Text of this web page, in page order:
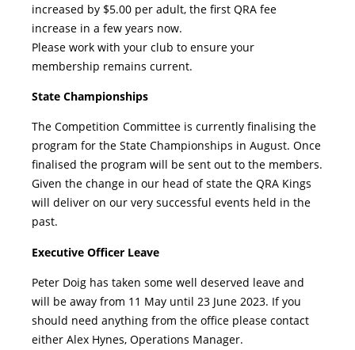
increased by $5.00 per adult, the first QRA fee
increase in a few years now.
Please work with your club to ensure your
membership remains current.
State Championships
The Competition Committee is currently finalising the
program for the State Championships in August. Once
finalised the program will be sent out to the members.
Given the change in our head of state the QRA Kings
will deliver on our very successful events held in the
past.
Executive Officer Leave
Peter Doig has taken some well deserved leave and
will be away from 11 May until 23 June 2023. If you
should need anything from the office please contact
either Alex Hynes, Operations Manager.